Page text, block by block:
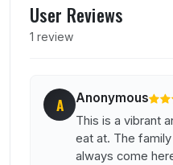
User Reviews
1 review
A Anonymous
This is a vibrant
eat at. The
always come